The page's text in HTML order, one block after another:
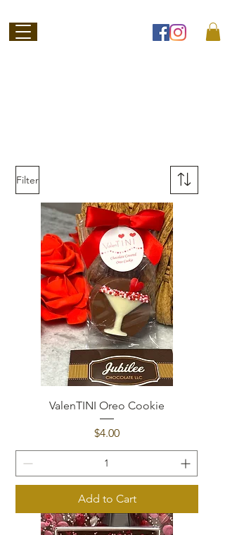
Filter
ValenTINI Oreo Cookie
Price
$4.00
Add to Cart